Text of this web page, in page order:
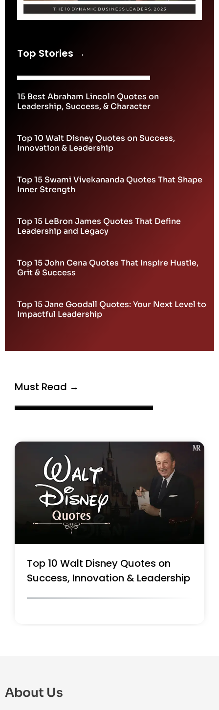
Top Stories →
15 Best Abraham Lincoln Quotes on
Leadership, Success, & Character
Top 10 Walt Disney Quotes on Success,
Innovation & Leadership
Top 15 Swami Vivekananda Quotes That Shape
Inner Strength
Top 15 LeBron James Quotes That Define
Leadership and Legacy
Top 15 John Cena Quotes That Inspire Hustle,
Grit & Success
Top 15 Jane Goodall Quotes: Your Next Level to
Impactful Leadership
Must Read →
Top 10 Walt Disney Quotes on
Success, Innovation & Leadership
About Us